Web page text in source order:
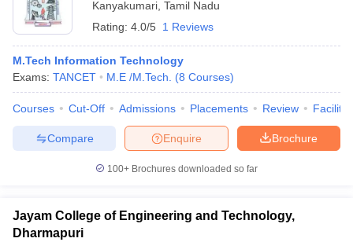
Kanyakumari Tamil Nadu
Rating: 4.0/5 1 Reviews
M.Tech Information Technology
Exams: TANCET M.E /M.Tech. (8 Courses)
Courses Cut-Off Admissions Placements Review
Brochure
Enquire
Compare
100+ Brochures downloaded so far
Jayam College of Engineering and Technology,
Dharmapuri